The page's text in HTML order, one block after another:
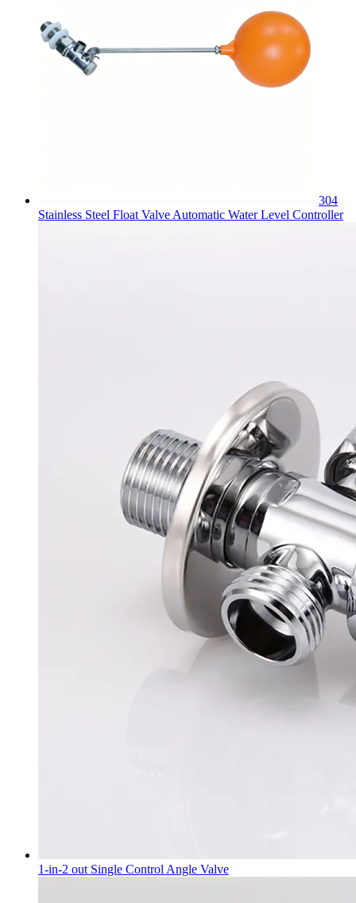
304
Stainless Steel Float Valve Automatic Water Level Controller
1-in-2 out Single Control Angle Valve